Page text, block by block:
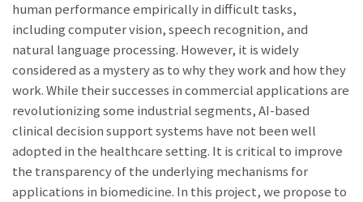
human performance empirically in difficult tasks,
including computer vision, speech recognition, and
natural language processing. However, it is widely
considered as a mystery as to why they work and how they
work. While their successes in commercial applications are
revolutionizing some industrial segments, AI-based
clinical decision support systems have not been well
adopted in the healthcare setting. It is critical to improve
the transparency of the underlying mechanisms for
applications in biomedicine. In this project, we propose to